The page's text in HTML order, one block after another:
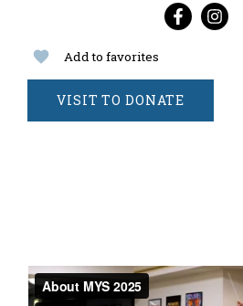
Add to favorites
VISIT TO DONATE